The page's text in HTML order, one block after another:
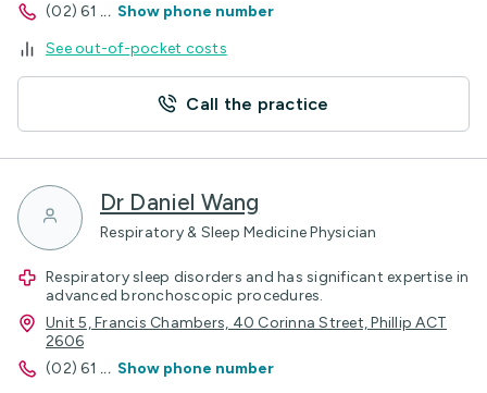
(02) 61 ... Show phone number
See out-of-pocket costs
Call the practice
Dr Daniel Wang
Respiratory & Sleep Medicine Physician
Respiratory sleep disorders and has significant expertise in
advanced bronchoscopic procedures.
Unit 5, Francis Chambers, 40 Corinna Street, Phillip ACT
2606
(02) 61 ... Show phone number